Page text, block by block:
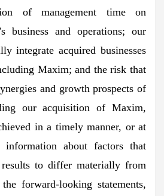
of management time on
business and operations; our
integrate acquired businesses
Maxim; and the risk that
and growth prospects of
our acquisition of Maxim,
in a timely manner, or at
about factors that
results to differ materially from
forward-looking statements,